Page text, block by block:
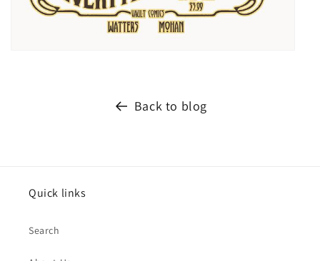
Back to blog
Quick links
Search